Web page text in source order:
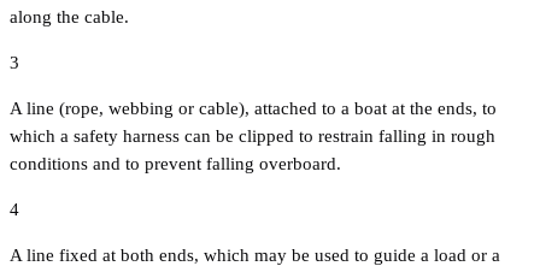
along the cable.
3
A line (rope, webbing or cable), attached to a boat at the ends, to
which a safety harness can be clipped to restrain falling in rough
conditions and to prevent falling overboard.
4
A line fixed at both ends, which may be used to guide a load or a